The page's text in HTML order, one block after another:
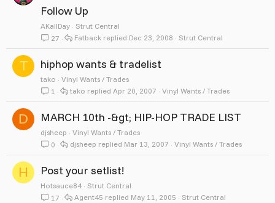
Follow Up
AKallDay
Strut Central
27
Strut Central
Dec 23, 2008
Fatback
T hiphop wants & tradelist
tako
Vinyl Wants / Trades
1
Vinyl Wants / Trades
Apr 20, 2007
tako
D MARCH 10th -&gt; HIP-HOP TRADE LIST
djsheep
Vinyl Wants / Trades
0
Vinyl Wants / Trades
Mar 13, 2007
djsheep
H Post your setlist!
Hotsauce84
Strut Central
17
Strut Central
May 11, 2005
Agent45